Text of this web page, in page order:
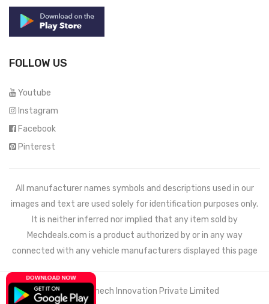
FOLLOW US
Youtube
Instagram
Facebook
Pinterest
All manufacturer names symbols and descriptions used in our
images and text are used solely for identification purposes only.
It is neither inferred nor implied that any item sold by
Mechdeals.com is a product authorized by or in any way
connected with any vehicle manufacturers displayed this page
© 2021 Wemech Innovation Private Limited